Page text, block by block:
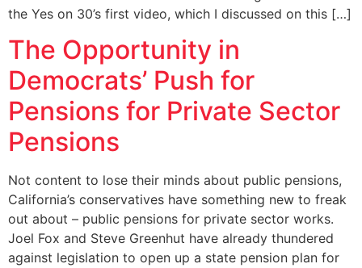
the Yes on 30’s first video, which I discussed on this […]
The Opportunity in
Democrats’ Push for
Pensions for Private Sector
Pensions
Not content to lose their minds about public pensions,
California’s conservatives have something new to freak
out about – public pensions for private sector works.
Joel Fox and Steve Greenhut have already thundered
against legislation to open up a state pension plan for